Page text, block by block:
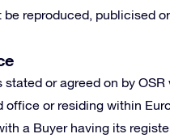
be reproduced, publicised
stated or agreed on by
office or residing within
a Buyer having its